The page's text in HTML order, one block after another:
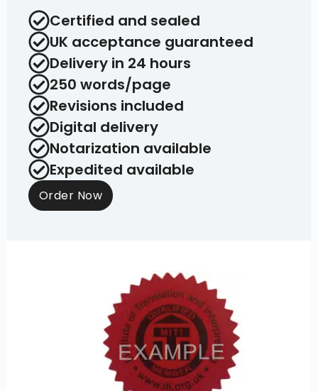
Certified and sealed
UK acceptance guaranteed
Delivery in 24 hours
250 words/page
Revisions included
Digital delivery
Notarization available
Expedited available
Order Now